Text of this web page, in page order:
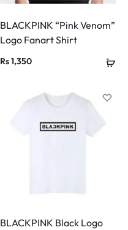
BLACKPINK “Pink Venom”
Logo Fanart Shirt
Rs1,350
BLACKPINK Black Logo